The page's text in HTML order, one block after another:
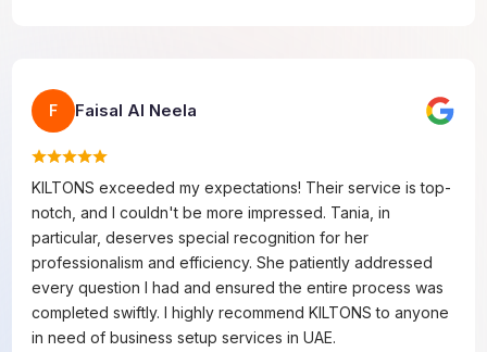
F Faisal Al Neela
KILTONS exceeded my expectations! Their service is top-
notch, and I couldn't be more impressed. Tania, in
particular, deserves special recognition for her
professionalism and efficiency. She patiently addressed
every question I had and ensured the entire process was
completed swiftly. I highly recommend KILTONS to anyone
in need of business setup services in UAE.